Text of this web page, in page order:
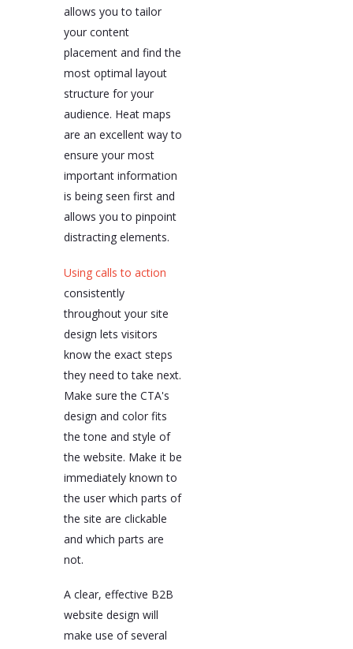
allows you to tailor
your content
placement and find the
most optimal layout
structure for your
audience. Heat maps
are an excellent way to
ensure your most
important information
is being seen first and
allows you to pinpoint
distracting elements.
Using calls to action
consistently
throughout your site
design lets visitors
know the exact steps
they need to take next.
Make sure the CTA's
design and color fits
the tone and style of
the website. Make it be
immediately known to
the user which parts of
the site are clickable
and which parts are
not.
A clear, effective B2B
website design will
make use of several